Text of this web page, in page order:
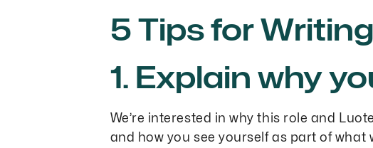
5 Tips for
1. Explain why
We’re interested in why this role and
and how you see yourself as part of